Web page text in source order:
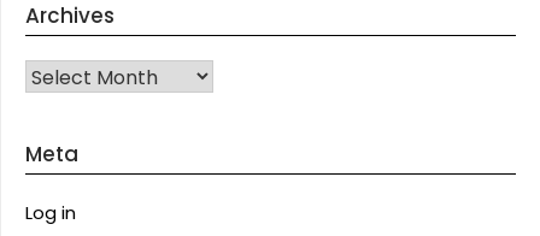
Archives
Archives
Meta
Log in